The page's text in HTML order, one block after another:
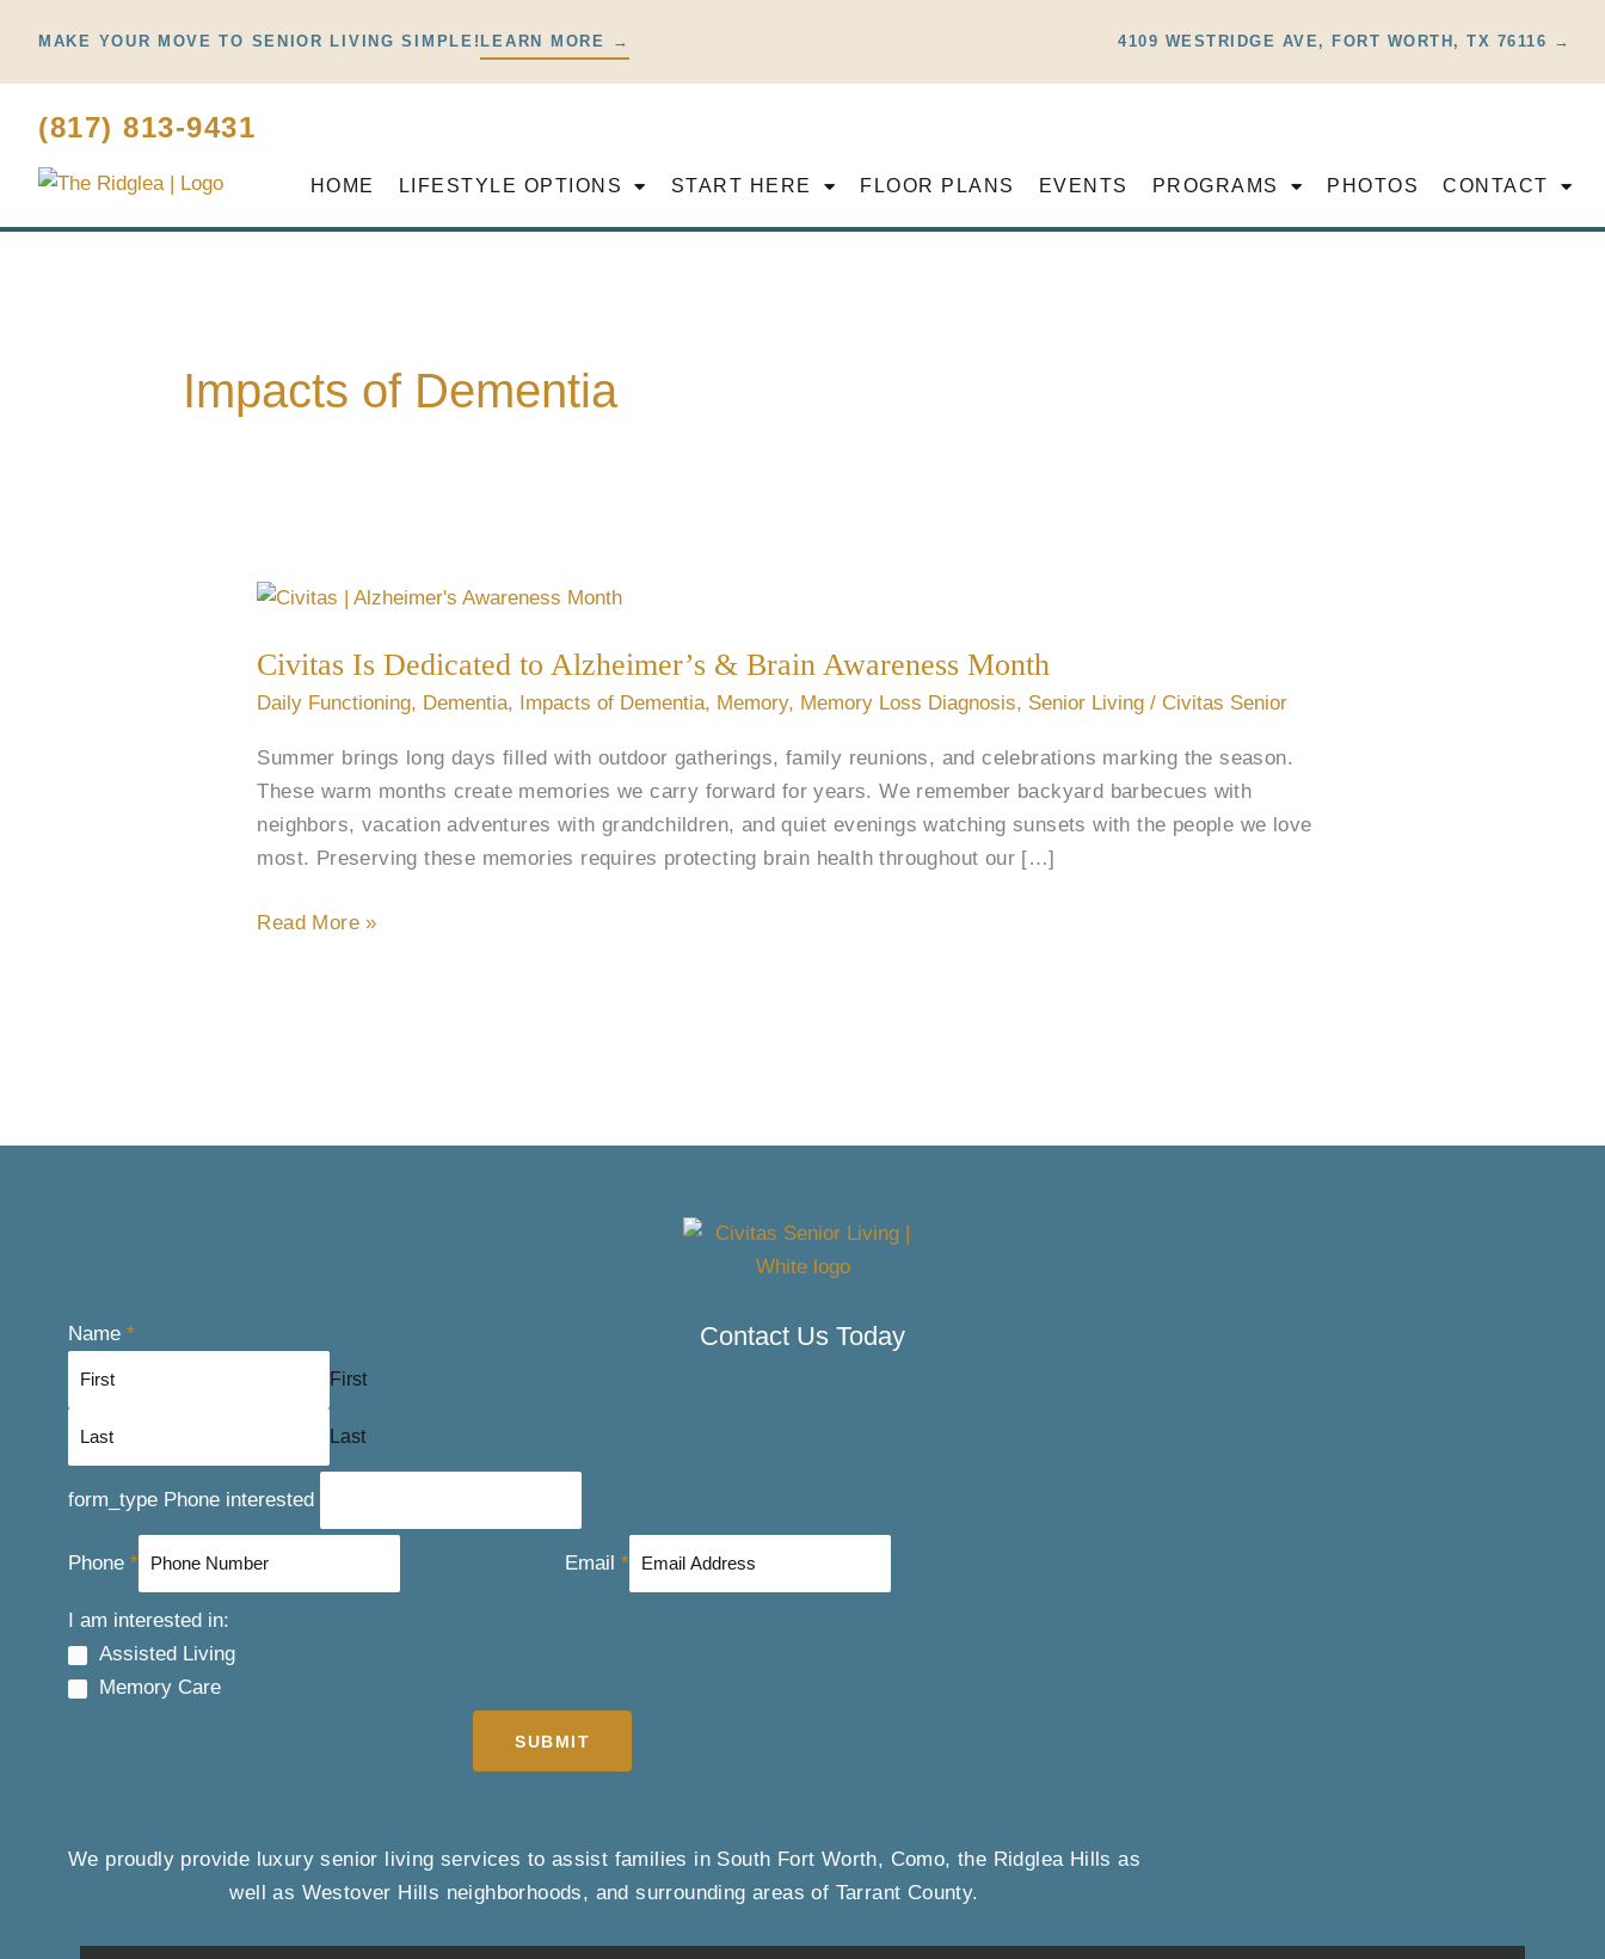
content
MAKE YOUR MOVE TO SENIOR LIVING SIMPLE! LEARN MORE → 4109 WESTRIDGE AVE, FORT WORTH, TX 76116 →
(817) 813-9431
HOME LIFESTYLE OPTIONS START HERE FLOOR PLANS EVENTS PROGRAMS PHOTOS CONTACT
Impacts of Dementia
Civitas Is Dedicated to Alzheimer’s & Brain Awareness Month
Daily Functioning, Dementia, Impacts of Dementia, Memory, Memory Loss Diagnosis, Senior Living / Civitas Senior
Summer brings long days filled with outdoor gatherings, family reunions, and celebrations marking the season.
These warm months create memories we carry forward for years. We remember backyard barbecues with
neighbors, vacation adventures with grandchildren, and quiet evenings watching sunsets with the people we love
most. Preserving these memories requires protecting brain health throughout our […]
Civitas
Dedicated
to
&
Brain
Awareness
Month
Read More »
Contact Us Today
Name *
First
Last
form_type Phone interested
Phone * Email *
I am interested in:
Assisted Living
Memory Care
SUBMIT
We proudly provide luxury senior living services to assist families in South Fort Worth, Como, the Ridglea Hills as
well as Westover Hills neighborhoods, and surrounding areas of Tarrant County.